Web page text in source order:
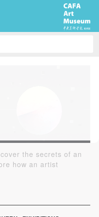
the CAFAM Digital
new way for museums
the secrets of an
how an artist